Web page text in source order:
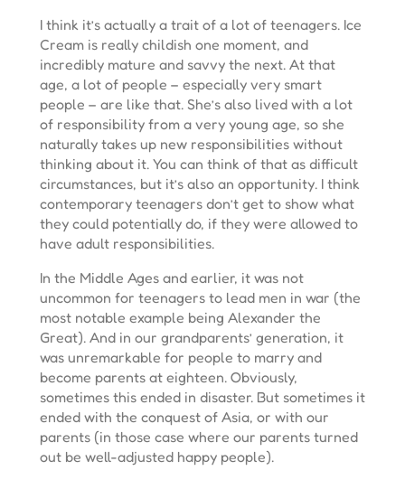
I think it’s actually a trait of a lot of teenagers. Ice
Cream is really childish one moment, and
incredibly mature and savvy the next. At that
age, a lot of people – especially very smart
people – are like that. She’s also lived with a lot
of responsibility from a very young age, so she
naturally takes up new responsibilities without
thinking about it. You can think of that as difficult
circumstances, but it’s also an opportunity. I think
contemporary teenagers don’t get to show what
they could potentially do, if they were allowed to
have adult responsibilities.
In the Middle Ages and earlier, it was not
uncommon for teenagers to lead men in war (the
most notable example being Alexander the
Great). And in our grandparents’ generation, it
was unremarkable for people to marry and
become parents at eighteen. Obviously,
sometimes this ended in disaster. But sometimes it
ended with the conquest of Asia, or with our
parents (in those case where our parents turned
out be well-adjusted happy people).